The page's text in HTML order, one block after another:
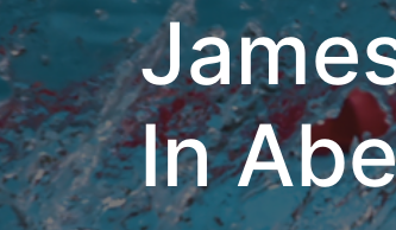
In